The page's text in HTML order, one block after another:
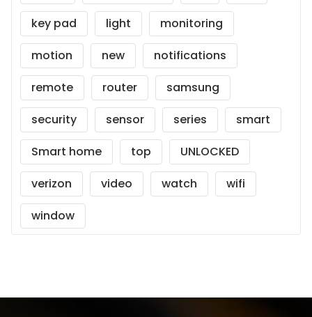
key pad
light
monitoring
motion
new
notifications
remote
router
samsung
security
sensor series
smart
Smart home
top
UNLOCKED
verizon
video watch
wifi
window